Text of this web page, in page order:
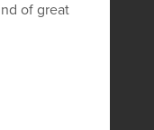
of great